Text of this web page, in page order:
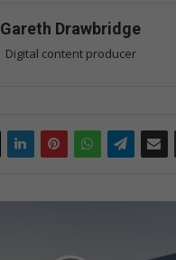
Gareth Drawbridge
Digital content producer